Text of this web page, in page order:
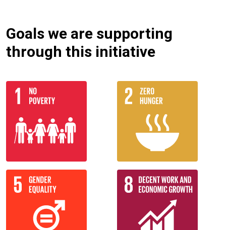
Goals we are supporting
through this initiative